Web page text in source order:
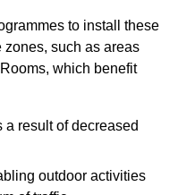
to install these
such as areas
which benefit
a result of decreased
outdoor activities